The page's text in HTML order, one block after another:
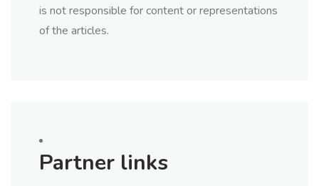
is not responsible for content or representations
of the articles.
Partner links